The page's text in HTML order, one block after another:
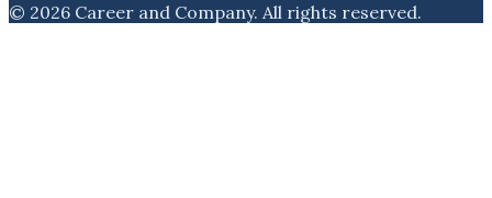
© 2026 Career and Company. All rights reserved.